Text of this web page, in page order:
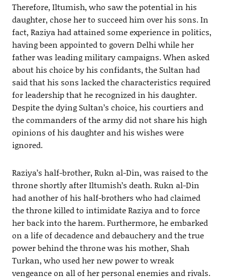
Therefore, Iltumish, who saw the potential in his
daughter, chose her to succeed him over his sons. In
fact, Raziya had attained some experience in politics,
having been appointed to govern Delhi while her
father was leading military campaigns. When asked
about his choice by his confidants, the Sultan had
said that his sons lacked the characteristics required
for leadership that he recognized in his daughter.
Despite the dying Sultan’s choice, his courtiers and
the commanders of the army did not share his high
opinions of his daughter and his wishes were
ignored.
Raziya’s half-brother, Rukn al-Din, was raised to the
throne shortly after Iltumish’s death. Rukn al-Din
had another of his half-brothers who had claimed
the throne killed to intimidate Raziya and to force
her back into the harem. Furthermore, he embarked
on a life of decadence and debauchery and the true
power behind the throne was his mother, Shah
Turkan, who used her new power to wreak
vengeance on all of her personal enemies and rivals.